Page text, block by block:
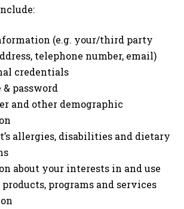
(e.g. your/third party
telephone number, email)
credentials
& password
and other demographic
allergies, disabilities and dietary
about your interests in and use
programs and services